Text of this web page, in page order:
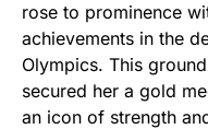
rose to prominence
achievements in the
Olympics. This
secured her a gold
an icon of strength